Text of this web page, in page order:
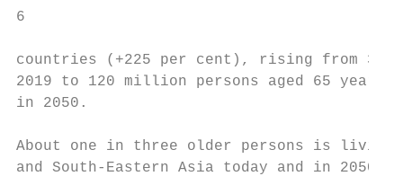
6
countries (+225 per cent), rising from
2019 to 120 million persons aged 65
in 2050.
About one in three older persons is living
and South-Eastern Asia today and in